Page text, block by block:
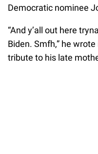
Democratic nominee
“And y’all out here
Biden. Smfh,” he
tribute to his late